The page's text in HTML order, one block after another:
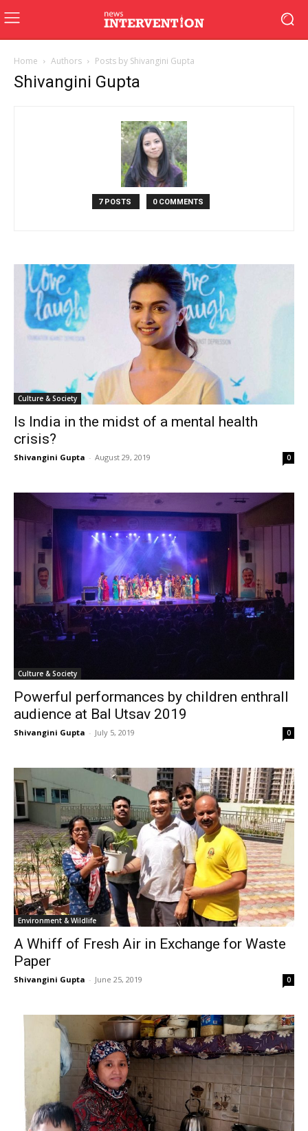
Home Authors Posts by Shivangini Gupta
Shivangini Gupta
7 POSTS 0 COMMENTS
Culture & Society
Is India in the midst of a mental health
crisis?
Shivangini Gupta - August 29, 2019 0
Culture & Society
Powerful performances by children enthrall
audience at Bal Utsav 2019
Shivangini Gupta - July 5, 2019 0
Environment & Wildlife
A Whiff of Fresh Air in Exchange for Waste
Paper
Shivangini Gupta - June 25, 2019 0